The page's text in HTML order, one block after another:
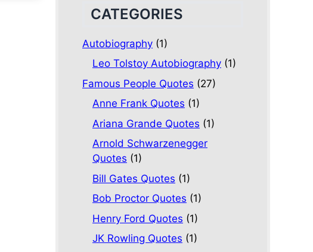
CATEGORIES
Autobiography (1)
Leo Tolstoy Autobiography (1)
Famous People Quotes (27)
Anne Frank Quotes (1)
Ariana Grande Quotes (1)
Arnold Schwarzenegger
Quotes (1)
Bill Gates Quotes (1)
Bob Proctor Quotes (1)
Henry Ford Quotes (1)
JK Rowling Quotes (1)